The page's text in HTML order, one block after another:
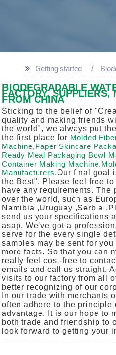
Getting started
BIODEGRADABLE
FACTORY, SUPPLIERS,
FROM CHINA
Sticking to the belief of
quality and making friends
the world", we always put
the first place for Molded
Machine,Paper Skincare
Ready Meal Packaging Bowl
Container Making Machine,
Manufacturers.Our final goal
the Best". Please feel free
have any requirements. The
over the world, such as
Namibia ,Uruguay ,Serbia
send us your specifications
asap. We've got a
serve for the every single
samples may be sent for
more facts. So that you can
really feel cost-free to
emails and call us straight.
visits to our factory from all
better recognizing of our
In our trade with merchants
often adhere to the principle
advantage. It is our hope to
both trade and friendship to
look forward to getting your